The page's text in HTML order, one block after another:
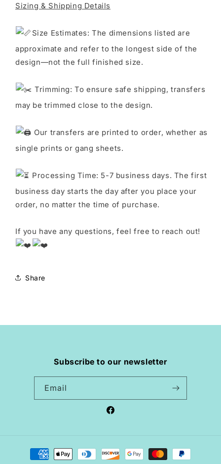
Sizing & Shipping Details
Size Estimates: The dimensions listed are
approximate and refer to the longest side of the
design—not the full finished size.
Trimming: To ensure safe shipping, transfers
may be trimmed close to the design.
Our transfers are printed to order, whether as
single prints or gang sheets.
Processing Time: 5-7 business days. The first
business day starts the day after you place your
order, no matter the time of purchase.
If you have any questions, feel free to reach out!
Share
Subscribe to our newsletter
Email
Facebook
Payment